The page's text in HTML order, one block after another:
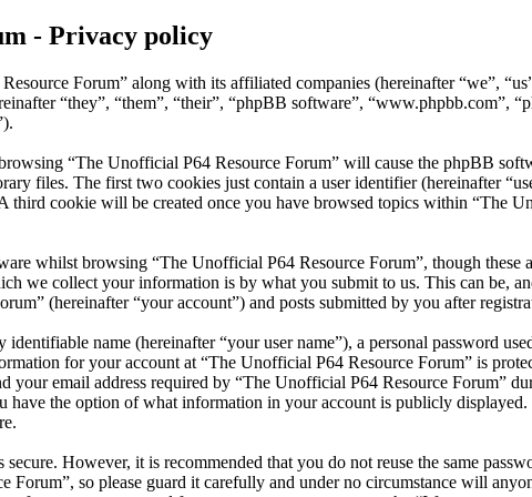
- Privacy policy
Forum” along with its affiliated companies (hereinafter “we”,
“they”, “them”, “their”, “phpBB software”, “www.phpbb.com”,
“The Unofficial P64 Resource Forum” will cause the phpBB
files. The first two cookies just contain a user identifier (hereinafter
cookie will be created once you have browsed topics within “The
whilst browsing “The Unofficial P64 Resource Forum”, though
we collect your information is by what you submit to us. This can be,
(hereinafter “your account”) and posts submitted by you after
name (hereinafter “your user name”), a personal password
for your account at “The Unofficial P64 Resource Forum” is
your email address required by “The Unofficial P64 Resource Forum”
have the option of what information in your account is publicly
However, it is recommended that you do not reuse the same
Forum”, so please guard it carefully and under no circumstance will